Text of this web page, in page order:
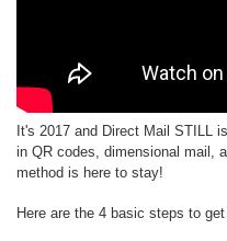
It's 2017 and Direct Mail STILL
in QR codes, dimensional mail,
method is here to stay!
Here are the 4 basic steps to get